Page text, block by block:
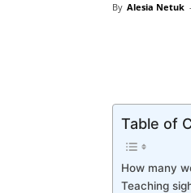
By Alesia Netuk -
Table of
How many
Teaching